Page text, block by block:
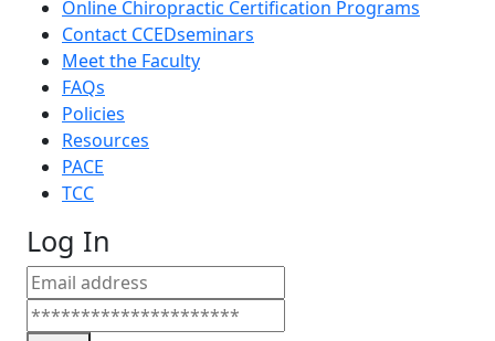
Online Chiropractic Certification Programs
Contact CCEDseminars
Meet the Faculty
FAQs
Policies
Resources
PACE
TCC
Log In